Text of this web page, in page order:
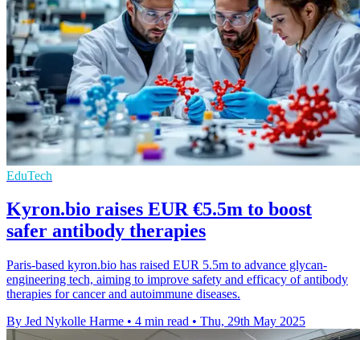
EduTech
Kyron.bio raises EUR €5.5m to boost
safer antibody therapies
Paris-based kyron.bio has raised EUR 5.5m to advance glycan-
engineering tech, aiming to improve safety and efficacy of antibody
therapies for cancer and autoimmune diseases.
By Jed Nykolle Harme • 4 min read • Thu, 29th May 2025